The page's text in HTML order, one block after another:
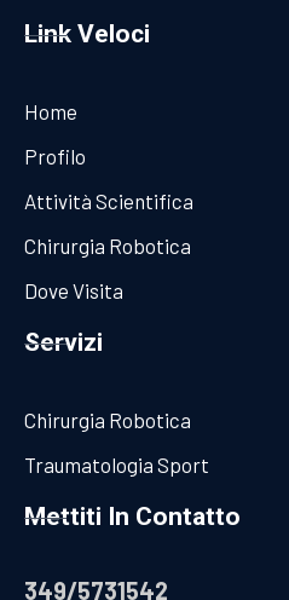
Link Veloci
Home
Profilo
Attività Scientifica
Chirurgia Robotica
Dove Visita
Servizi
Chirurgia Robotica
Traumatologia Sport
Mettiti In Contatto
349/5731542